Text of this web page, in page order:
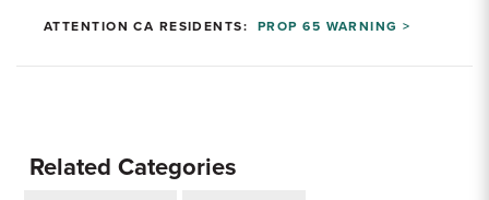
ATTENTION CA RESIDENTS:PROP 65 WARNING >
Related Categories